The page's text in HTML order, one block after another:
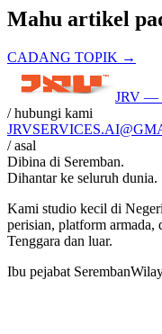
Mahu artikel
CADANG TOPIK →
JRV —
/ hubungi kami
JRVSERVICES.AI
/ asal
Dibina di Seremban.
Dihantar ke seluruh dunia.
Kami studio kecil di
perisian, platform armada,
Tenggara dan luar.
Ibu pejabat Seremban